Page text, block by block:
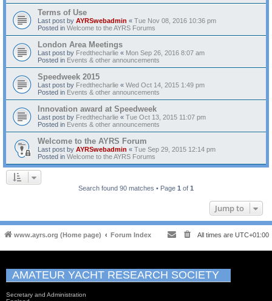
Terms of Use
Last post by AYRSwebadmin « Tue Nov 08, 2016 10:36 pm
Posted in Welcome to the AYRS Forums
London Area Meetings
Last post by Fredthecharlie « Mon Sep 26, 2016 8:07 am
Posted in Events & other announcements
Speedweek 2015
Last post by Fredthecharlie « Wed Oct 14, 2015 1:49 pm
Posted in Events & other announcements
Innovation award at Speedweek
Last post by Fredthecharlie « Tue Oct 13, 2015 11:07 pm
Posted in Events & other announcements
Welcome to the AYRS Forum
Last post by AYRSwebadmin « Tue Sep 29, 2015 12:14 pm
Posted in Welcome to the AYRS Forums
Search found 90 matches • Page 1 of 1
Jump to
www.ayrs.org (Home page) Forum Index All times are UTC+01:00
AMATEUR YACHT RESEARCH SOCIETY
Secretary and Administration